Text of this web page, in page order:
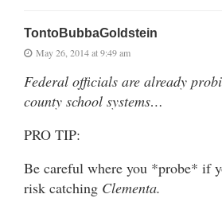
TontoBubbaGoldstein
May 26, 2014 at 9:49 am
Federal officials are already
county school systems…
PRO TIP:
Be careful where you *probe* if
risk catching Clementa.